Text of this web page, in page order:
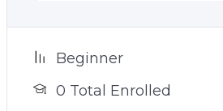
Beginner
0 Total Enrolled